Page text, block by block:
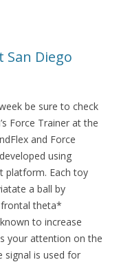
San Diego
be sure to check
Force Trainer at the
and Force
using
platform. Each toy
a ball by
frontal theta*
to increase
your attention on the
signal is used for